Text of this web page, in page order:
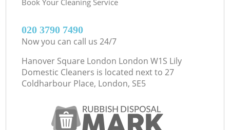
‎020 3790 7490
Now you can call us 24/7
Hanover Square London London W1S Lily
Domestic Cleaners is located next to 27
Coldharbour Place, London, SE5